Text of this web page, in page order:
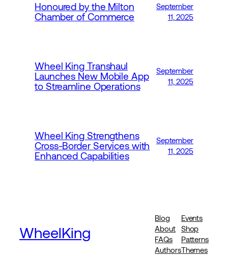
Honoured by the Milton
Chamber of Commerce
September
11, 2025
Wheel King Transhaul
Launches New Mobile App
to Streamline Operations
September
11, 2025
Wheel King Strengthens
Cross-Border Services with
Enhanced Capabilities
September
11, 2025
WheelKing
Blog
About
FAQs
Authors
Events
Shop
Patterns
Themes